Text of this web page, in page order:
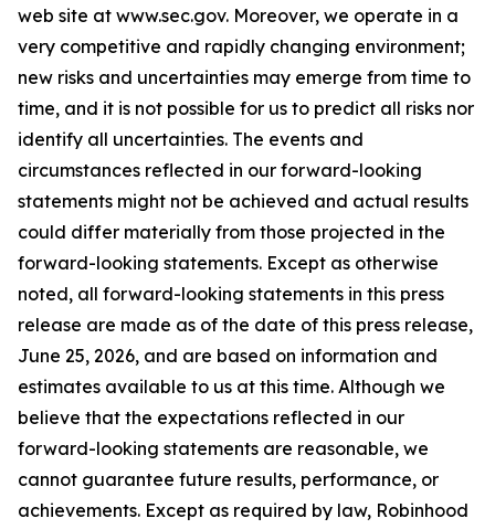
web site at www.sec.gov. Moreover, we operate in a
very competitive and rapidly changing environment;
new risks and uncertainties may emerge from time to
time, and it is not possible for us to predict all risks nor
identify all uncertainties. The events and
circumstances reflected in our forward-looking
statements might not be achieved and actual results
could differ materially from those projected in the
forward-looking statements. Except as otherwise
noted, all forward-looking statements in this press
release are made as of the date of this press release,
June 25, 2026, and are based on information and
estimates available to us at this time. Although we
believe that the expectations reflected in our
forward-looking statements are reasonable, we
cannot guarantee future results, performance, or
achievements. Except as required by law, Robinhood